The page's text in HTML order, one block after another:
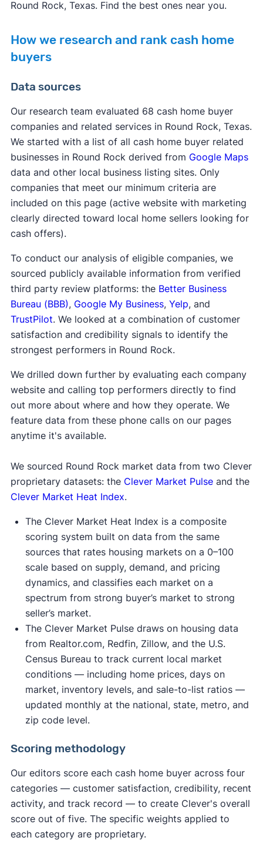
Round Rock, Texas. Find the best ones near you.
How we research and rank cash home
buyers
Data sources
Our research team evaluated 68 cash home buyer
companies and related services in Round Rock, Texas.
We started with a list of all cash home buyer related
businesses in Round Rock derived from Google Maps
data and other local business listing sites. Only
companies that meet our minimum criteria are
included on this page (active website with marketing
clearly directed toward local home sellers looking for
cash offers).
To conduct our analysis of eligible companies, we
sourced publicly available information from verified
third party review platforms: the Better Business
Bureau (BBB), Google My Business, Yelp, and
TrustPilot. We looked at a combination of customer
satisfaction and credibility signals to identify the
strongest performers in Round Rock.
We drilled down further by evaluating each company
website and calling top performers directly to find
out more about where and how they operate. We
feature data from these phone calls on our pages
anytime it's available.
We sourced Round Rock market data from two Clever
proprietary datasets: the Clever Market Pulseand the
Clever Market Heat Index.
The Clever Market Heat Index is a composite
scoring system built on data from the same
sources that rates housing markets on a 0–100
scale based on supply, demand, and pricing
dynamics, and classifies each market on a
spectrum from strong buyer’s market to strong
seller’s market.
The Clever Market Pulse draws on housing data
from Realtor.com, Redfin, Zillow, and the U.S.
Census Bureau to track current local market
conditions — including home prices, days on
market, inventory levels, and sale-to-list ratios —
updated monthly at the national, state, metro, and
zip code level.
Scoring methodology
Our editors score each cash home buyer across four
categories — customer satisfaction, credibility, recent
activity, and track record — to create Clever's overall
score out of five. The specific weights applied to
each category are proprietary.